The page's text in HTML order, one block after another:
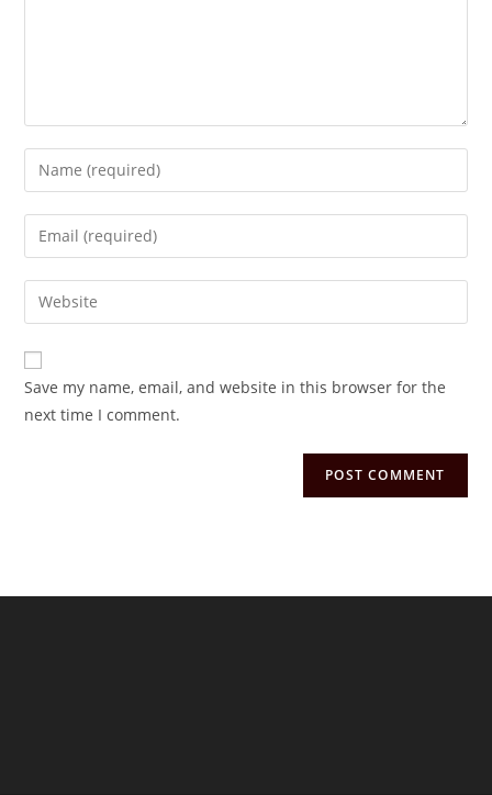
Enter
your
name
comment
Enter
your
email
address
comment
Enter
your
website
URL
(optional)
Save my name, email, and website in this browser for the
next time I comment.